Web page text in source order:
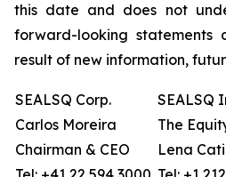
this date and does not
forward-looking statements
result of new information,
SEALSQ Corp.
Carlos Moreira
Chairman & CEO
SEALSQ
The
Lena Cati